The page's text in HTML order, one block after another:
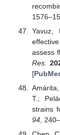
Yavuz,
assess
Res.
[
T.;
strains
94,